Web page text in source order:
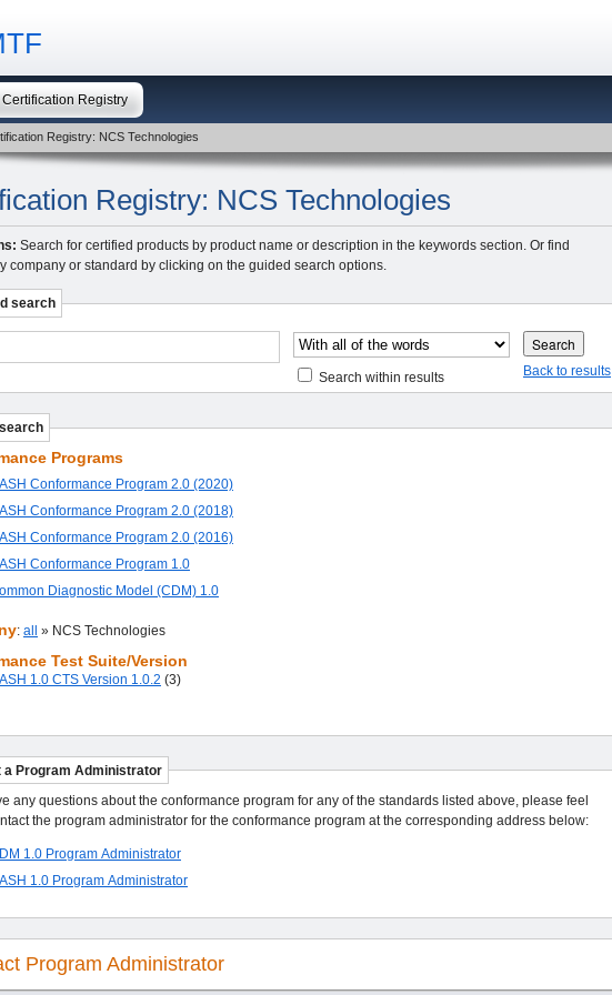
Certification Registry
Registry: NCS Technologies
Registry: NCS Technologies
Search for certified products by product name or description in the keywords section. Or find
company or standard by clicking on the guided search options.
search
Search within results Back to results
Programs
Conformance Program 2.0 (2020)
Conformance Program 2.0 (2018)
Conformance Program 2.0 (2016)
Conformance Program 1.0
Diagnostic Model (CDM) 1.0
: all » NCS Technologies
Test Suite/Version
1.0 CTS Version 1.0.2 (3)
a Program Administrator
any questions about the conformance program for any of the standards listed above, please feel
free to contact the program administrator for the conformance program at the corresponding address below:
1.0 Program Administrator
1.0 Program Administrator
Program Administrator